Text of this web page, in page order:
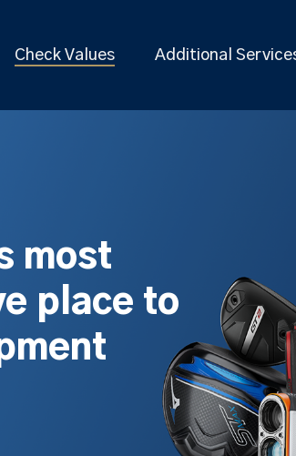
Check Values Additional
most
place to